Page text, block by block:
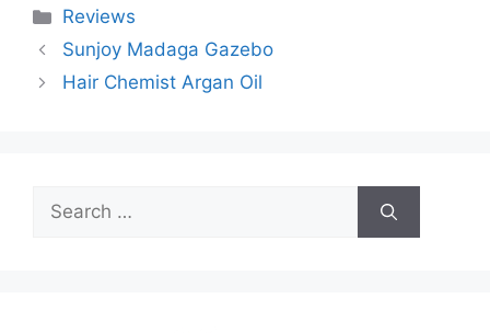
Categories
Reviews
Sunjoy Madaga Gazebo
Hair Chemist Argan Oil
Search
for: